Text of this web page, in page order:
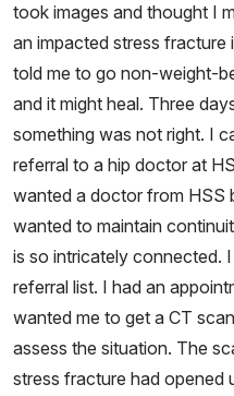
took images and thought I
an impacted stress fracture
told me to go non-weight-
and it might heal. Three
something was not right. I
referral to a hip doctor at
wanted a doctor from HSS
wanted to maintain
is so intricately connected.
referral list. I had an
wanted me to get a CT
assess the situation. The
stress fracture had opened